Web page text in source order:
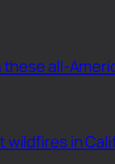
all-
wildfires in